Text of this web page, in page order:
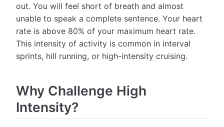
out. You will feel short of breath and almost
unable to speak a complete sentence. Your heart
rate is above 80% of your maximum heart rate.
This intensity of activity is common in interval
sprints, hill running, or high-intensity cruising.
Why Challenge High
Intensity?